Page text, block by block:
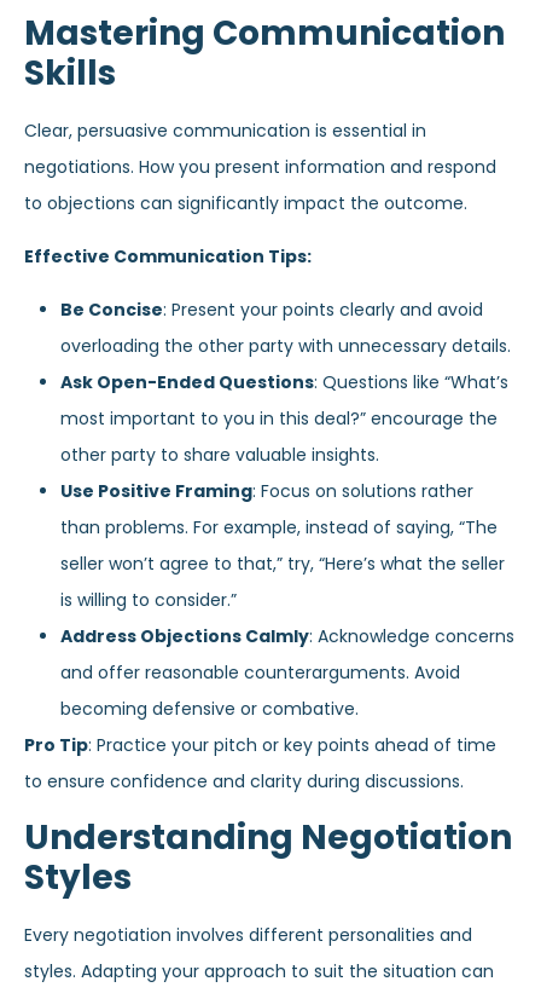
Mastering Communication
Skills
Clear, persuasive communication is essential in
negotiations. How you present information and respond
to objections can significantly impact the outcome.
Effective Communication Tips:
Be Concise: Present your points clearly and avoid
overloading the other party with unnecessary details.
Ask Open-Ended Questions: Questions like “What’s
most important to you in this deal?” encourage the
other party to share valuable insights.
Use Positive Framing: Focus on solutions rather
than problems. For example, instead of saying, “The
seller won’t agree to that,” try, “Here’s what the seller
is willing to consider.”
Address Objections Calmly: Acknowledge concerns
and offer reasonable counterarguments. Avoid
becoming defensive or combative.
Pro Tip: Practice your pitch or key points ahead of time
to ensure confidence and clarity during discussions.
Understanding Negotiation
Styles
Every negotiation involves different personalities and
styles. Adapting your approach to suit the situation can